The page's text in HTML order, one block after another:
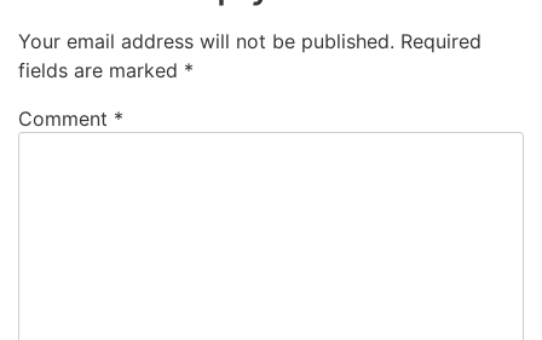
Your email address will not be published. Required
fields are marked *
Comment *